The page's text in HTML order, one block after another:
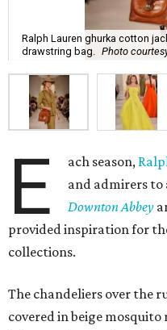
Ralph Lauren ghurka cotton
drawstring bag.
Photo
E ach season,
and admirers to
Downton Abbey
provided inspiration for
collections.
The chandeliers over the
covered in beige